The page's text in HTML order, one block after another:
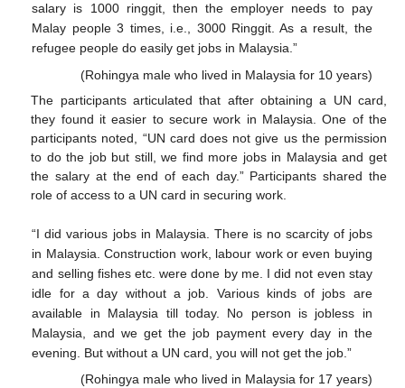
salary is 1000 ringgit, then the employer needs to pay
Malay people 3 times, i.e., 3000 Ringgit. As a result, the
refugee people do easily get jobs in Malaysia.”
(Rohingya male who lived in Malaysia for 10 years)
The participants articulated that after obtaining a UN card,
they found it easier to secure work in Malaysia. One of the
participants noted, “UN card does not give us the permission
to do the job but still, we find more jobs in Malaysia and get
the salary at the end of each day.” Participants shared the
role of access to a UN card in securing work.
“I did various jobs in Malaysia. There is no scarcity of jobs
in Malaysia. Construction work, labour work or even buying
and selling fishes etc. were done by me. I did not even stay
idle for a day without a job. Various kinds of jobs are
available in Malaysia till today. No person is jobless in
Malaysia, and we get the job payment every day in the
evening. But without a UN card, you will not get the job.”
(Rohingya male who lived in Malaysia for 17 years)